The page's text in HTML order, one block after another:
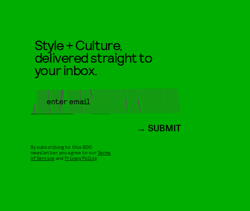
Style + Culture,
delivered straight to
your inbox.
SUBMIT
By subscribing to this BDG
newsletter, you agree to ourTerms
of Service andPrivacy Policy